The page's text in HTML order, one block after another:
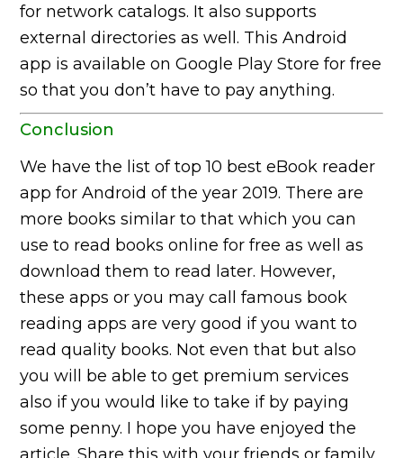
for network catalogs. It also supports
external directories as well. This Android
app is available on Google Play Store for free
so that you don’t have to pay anything.
Conclusion
We have the list of top 10 best eBook reader
app for Android of the year 2019. There are
more books similar to that which you can
use to read books online for free as well as
download them to read later. However,
these apps or you may call famous book
reading apps are very good if you want to
read quality books. Not even that but also
you will be able to get premium services
also if you would like to take if by paying
some penny. I hope you have enjoyed the